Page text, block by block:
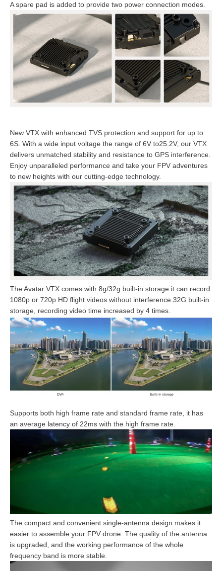
A spare pad is added to provide two power connection modes.
New VTX with enhanced TVS protection and support for up to
6S. With a wide input voltage the range of 6V to25.2V, our VTX
delivers unmatched stability and resistance to GPS interference.
Enjoy unparalleled performance and take your FPV adventures
to new heights with our cutting-edge technology.
The Avatar VTX comes with 8g/32g built-in storage it can record
1080p or 720p HD flight videos without interference.32G built-in
storage, recording video time increased by 4 times.
Supports both high frame rate and standard frame rate, it has
an average latency of 22ms with the high frame rate.
The compact and convenient single-antenna design makes it
easier to assemble your FPV drone. The quality of the antenna
is upgraded, and the working performance of the whole
frequency band is more stable.